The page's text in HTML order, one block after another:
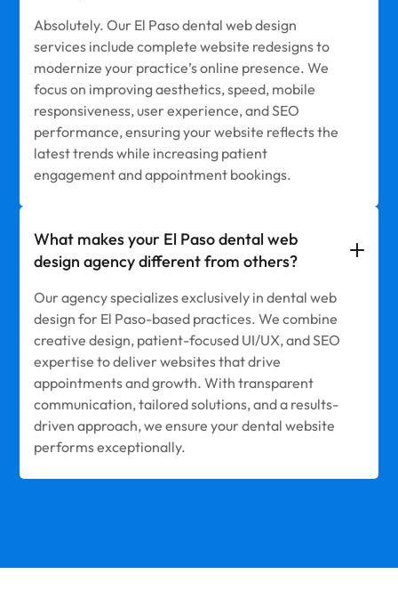
Absolutely. Our El Paso dental web design
services include complete website redesigns to
modernize your practice’s online presence. We
focus on improving aesthetics, speed, mobile
responsiveness, user experience, and SEO
performance, ensuring your website reflects the
latest trends while increasing patient
engagement and appointment bookings.
What makes your El Paso dental web
design agency different from others?
Our agency specializes exclusively in dental web
design for El Paso-based practices. We combine
creative design, patient-focused UI/UX, and SEO
expertise to deliver websites that drive
appointments and growth. With transparent
communication, tailored solutions, and a results-
driven approach, we ensure your dental website
performs exceptionally.